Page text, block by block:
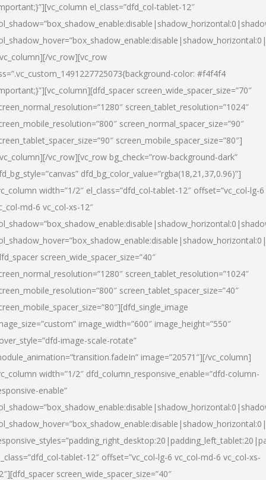
el_class=”dfd_col-tablet-12″
vc_row][vc_row
color: #f4f4f4
screen_wide_spacer_size=”70″
screen_tablet_resolution=”1024″
screen_normal_spacer_size=”90″
screen_mobile_spacer_size=”80″]
vc_row][vc_row bg_check=”row-background-dark”
dfd_bg_color_value=”rgba(18,21,37,0.96)”]
width=”1/2″ el_class=”dfd_col-tablet-12″ offset=”vc_col-lg-6
md-6 vc_col-xs-12″
screen_wide_spacer_size=”40″
screen_tablet_resolution=”1024″
screen_tablet_spacer_size=”40″
image_width=”600″ image_height=”550″
image-scale-rotate”
image=”20571″][/vc_column]
width=”1/2″ dfd_column_responsive_enable=”dfd-column-
enable”
tablet-12″ offset=”vc_col-lg-6 vc_col-md-6 vc_col-xs-
screen_wide_spacer_size=”40″